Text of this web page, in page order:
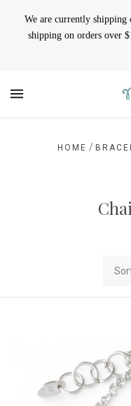
We are currently shipping
shipping on orders over
HOME /